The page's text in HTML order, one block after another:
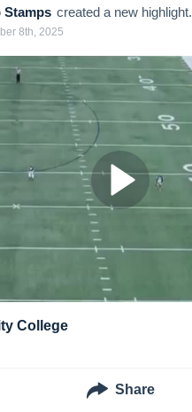
Stamps created a new highlight.
8th, 2025
College
Share